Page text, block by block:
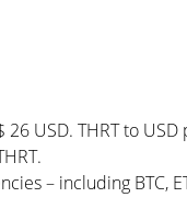
USD. THRT to USD
– including BTC,